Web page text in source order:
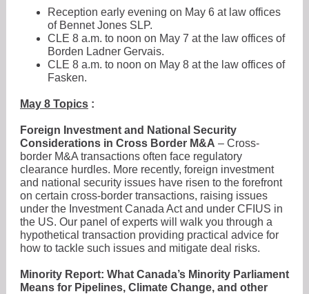
Reception early evening on May 6 at law offices
of Bennet Jones SLP.
CLE 8 a.m. to noon on May 7 at the law offices of
Borden Ladner Gervais.
CLE 8 a.m. to noon on May 8 at the law offices of
Fasken.
May 8 Topics :
Foreign Investment and National Security
Considerations in Cross Border M&A – Cross-
border M&A transactions often face regulatory
clearance hurdles. More recently, foreign investment
and national security issues have risen to the forefront
on certain cross-border transactions, raising issues
under the Investment Canada Act and under CFIUS in
the US. Our panel of experts will walk you through a
hypothetical transaction providing practical advice for
how to tackle such issues and mitigate deal risks.
Minority Report: What Canada’s Minority Parliament
Means for Pipelines, Climate Change, and other